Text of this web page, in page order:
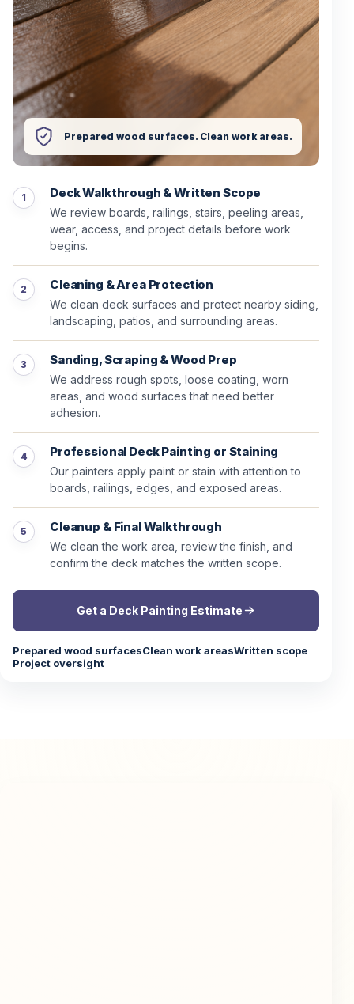
Prepared wood surfaces. Clean work areas.
Deck Walkthrough & Written Scope
We review boards, railings, stairs, peeling areas,
wear, access, and project details before work
begins.
Cleaning & Area Protection
We clean deck surfaces and protect nearby siding,
landscaping, patios, and surrounding areas.
Sanding, Scraping & Wood Prep
We address rough spots, loose coating, worn
areas, and wood surfaces that need better
adhesion.
Professional Deck Painting or Staining
Our painters apply paint or stain with attention to
boards, railings, edges, and exposed areas.
Cleanup & Final Walkthrough
We clean the work area, review the finish, and
confirm the deck matches the written scope.
Get a Deck Painting Estimate
Prepared wood surfacesClean work areasWritten scope
Project oversight